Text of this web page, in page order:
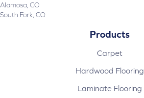
Alamosa, CO
South Fork, CO
Products
Carpet
Hardwood Flooring
Laminate Flooring